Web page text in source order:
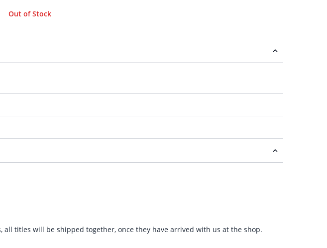
Out of Stock
titles will be shipped together, once they have arrived with us at the shop.